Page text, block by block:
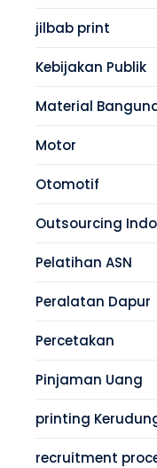
jilbab print
Kebijakan Publik
Material
Motor
Otomotif
Outsourcing
Pelatihan ASN
Peralatan Dapur
Percetakan
Pinjaman Uang
printing
recruitment